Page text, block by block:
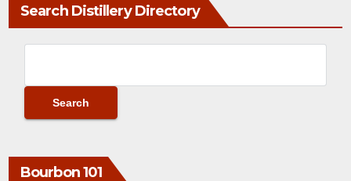
Search Distillery Directory
Bourbon 101